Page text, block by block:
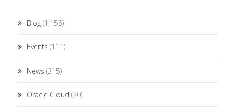
Blog (1,155)
Events (111)
News (315)
Oracle Cloud (20)